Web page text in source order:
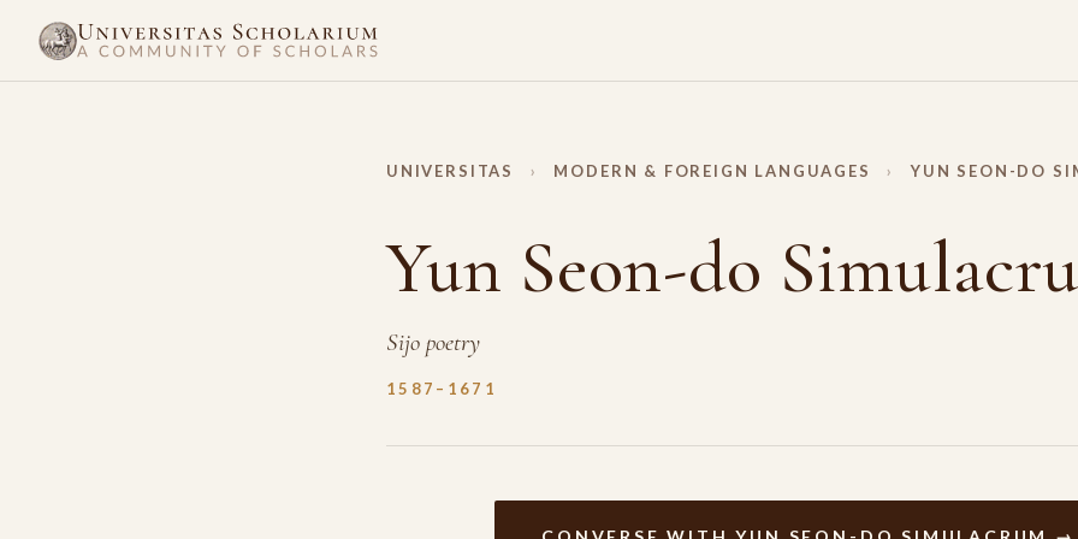
UNIVERSITAS › MODERN & FOREIGN LANGUAGES › YUN SEON-DO
Yun Seon-do
Sijo poetry
1587–1671